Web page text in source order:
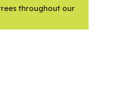
throughout our